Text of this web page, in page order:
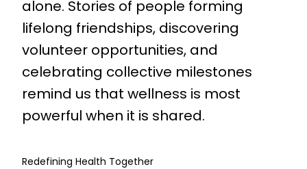
alone. Stories of people forming
lifelong friendships, discovering
volunteer opportunities, and
celebrating collective milestones
remind us that wellness is most
powerful when it is shared.
Redefining Health Together